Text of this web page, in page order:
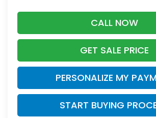
CALL NOW
GET SALE PRICE
PERSONALIZE MY
START BUYING